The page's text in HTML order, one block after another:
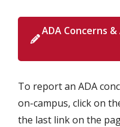
ADA Concerns
To report an ADA
on-campus, click on
the last link on the